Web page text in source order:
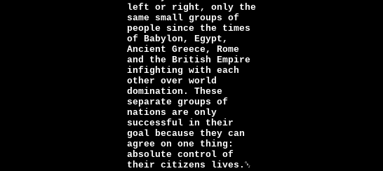
left or right, only the
same small groups of
people since the times
of Babylon, Egypt,
Ancient Greece, Rome
and the British Empire
infighting with each
other over world
domination. These
separate groups of
nations are only
successful in their
goal because they can
agree on one thing:
absolute control of
their citizens lives.￼